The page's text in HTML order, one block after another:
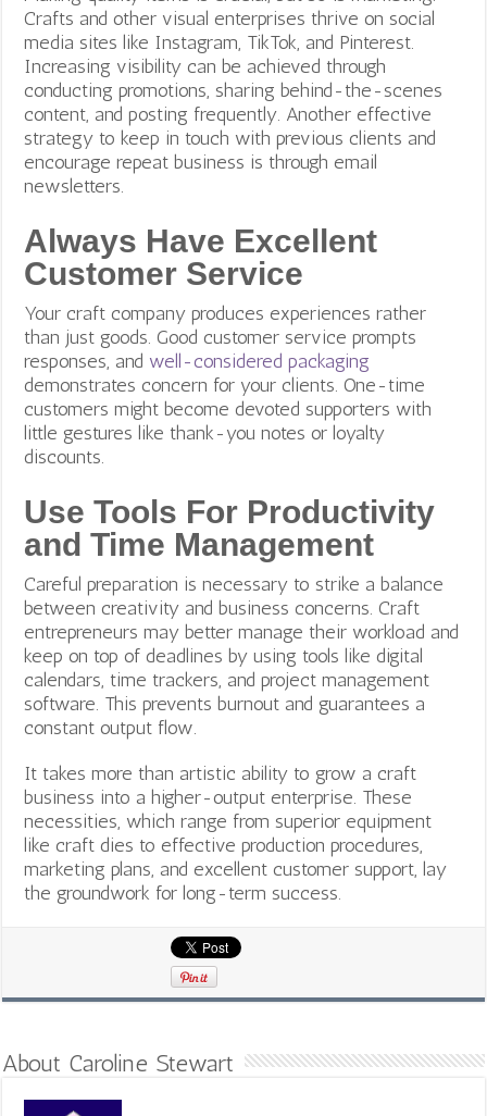
Crafts and other visual enterprises thrive on social
media sites like Instagram, TikTok, and Pinterest.
Increasing visibility can be achieved through
conducting promotions, sharing behind-the-scenes
content, and posting frequently. Another effective
strategy to keep in touch with previous clients and
encourage repeat business is through email
newsletters.
Always Have Excellent
Customer Service
Your craft company produces experiences rather
than just goods. Good customer service prompts
responses, and well-considered packaging
demonstrates concern for your clients.One-time
customers might become devoted supporters with
little gestures like thank-you notes or loyalty
discounts.
Use Tools For Productivity
and Time Management
Careful preparation is necessary to strike a balance
between creativity and business concerns. Craft
entrepreneurs may better manage their workload and
keep on top of deadlines by using tools like digital
calendars, time trackers, and project management
software. This prevents burnout and guarantees a
constant output flow.
It takes more than artistic ability to grow a craft
business into a higher-output enterprise. These
necessities, which range from superior equipment
like craft dies to effective production procedures,
marketing plans, and excellent customer support, lay
the groundwork for long-term success.
About Caroline Stewart